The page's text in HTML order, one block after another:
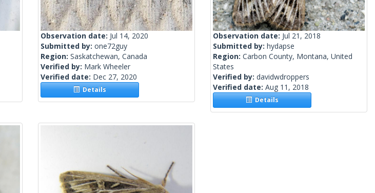
Observation date: Jul 14, 2020
Submitted by: one72guy
Region: Saskatchewan, Canada
Verified by: Mark Wheeler
Verified date: Dec 27, 2020
Details
Observation date: Jul 21, 2018
Submitted by: hydapse
Region: Carbon County, Montana, United
States
Verified by: davidwdroppers
Verified date: Aug 11, 2018
Details